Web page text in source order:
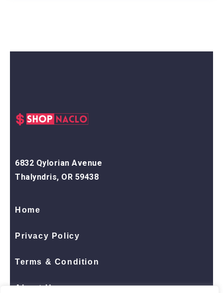
6832 Qylorian Avenue
Thalyndris, OR 59438
Home
Privacy Policy
Terms & Condition
About Us